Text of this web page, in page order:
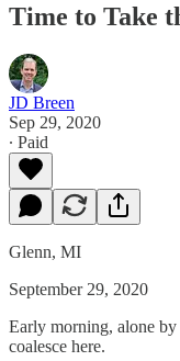
Time to Take
JD Breen
Sep 29, 2020
∙ Paid
Glenn, MI
September 29, 2020
Early morning, alone by
coalesce here.